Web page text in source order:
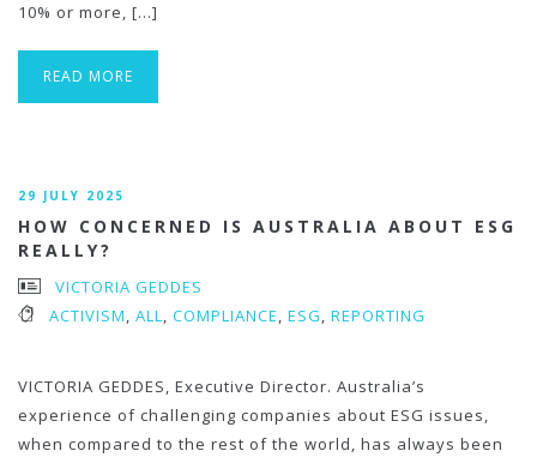
10% or more, […]
READ MORE
29 JULY 2025
HOW CONCERNED IS AUSTRALIA ABOUT ESG
REALLY?
VICTORIA GEDDES
ACTIVISM, ALL, COMPLIANCE, ESG, REPORTING
VICTORIA GEDDES, Executive Director. Australia’s
experience of challenging companies about ESG issues,
when compared to the rest of the world, has always been